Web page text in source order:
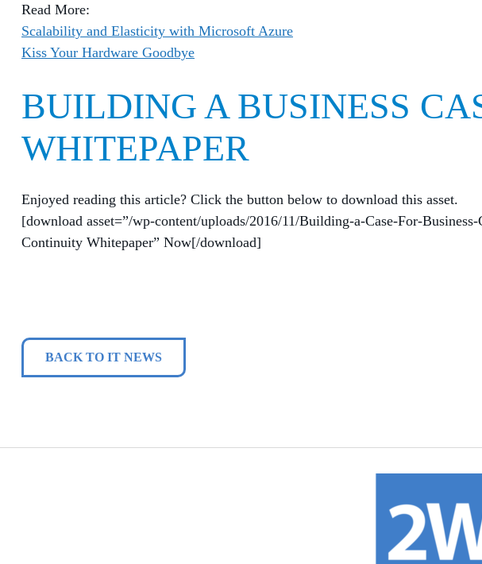
Read More:
Scalability and Elasticity with Microsoft Azure
Kiss Your Hardware Goodbye
BUILDING A BUSINESS
WHITEPAPER
Enjoyed reading this article? Click the button below to download this asset.
[download asset=”/wp-content/uploads/2016/11/Building-a-Case-For-
Continuity Whitepaper” Now[/download]
BACK TO IT NEWS